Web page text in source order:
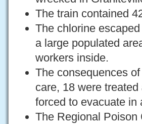
The train contained
The chlorine
a large populated
workers inside.
The consequences
care, 18 were
forced to evacuate in
The Regional Poison